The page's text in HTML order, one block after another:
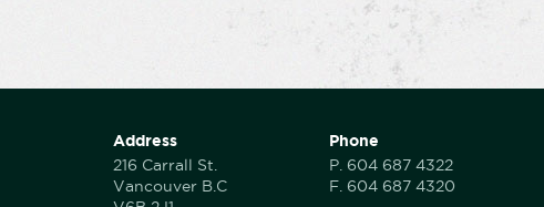
Address
216 Carrall St.
Vancouver B.C
Phone
P. 604 687 4322
F. 604 687 4320